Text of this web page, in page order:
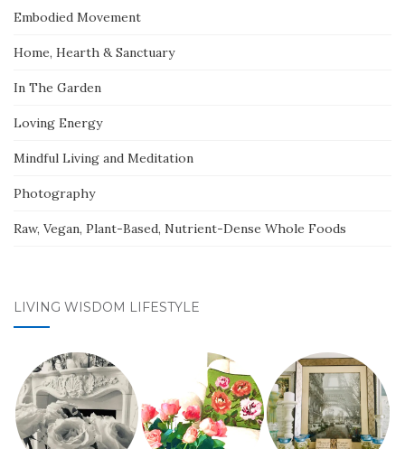
Embodied Movement
Home, Hearth & Sanctuary
In The Garden
Loving Energy
Mindful Living and Meditation
Photography
Raw, Vegan, Plant-Based, Nutrient-Dense Whole Foods
LIVING WISDOM LIFESTYLE